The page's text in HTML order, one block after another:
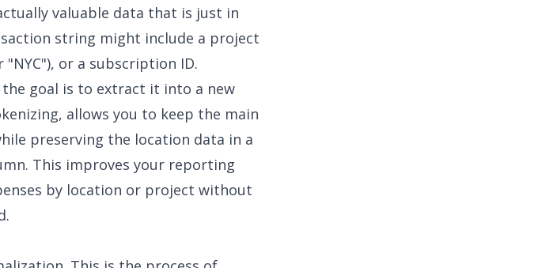
valuable data that is just in
string might include a project
or a subscription ID.
goal is to extract it into a new
allows you to keep the main
preserving the location data in a
This improves your reporting
by location or project without